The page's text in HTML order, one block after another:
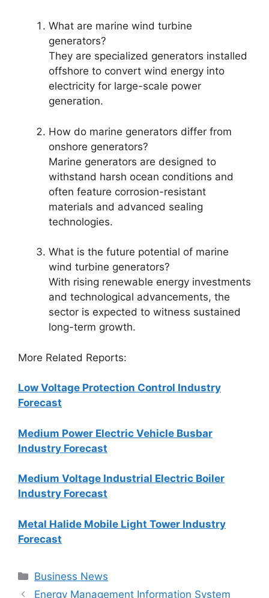
What are marine wind turbine
generators?
They are specialized generators installed
offshore to convert wind energy into
electricity for large-scale power
generation.
How do marine generators differ from
onshore generators?
Marine generators are designed to
withstand harsh ocean conditions and
often feature corrosion-resistant
materials and advanced sealing
technologies.
What is the future potential of marine
wind turbine generators?
With rising renewable energy investments
and technological advancements, the
sector is expected to witness sustained
long-term growth.
More Related Reports:
Low Voltage Protection Control Industry
Forecast
Medium Power Electric Vehicle Busbar
Industry Forecast
Medium Voltage Industrial Electric Boiler
Industry Forecast
Metal Halide Mobile Light Tower Industry
Forecast
Categories
Business News
Energy Management Information System